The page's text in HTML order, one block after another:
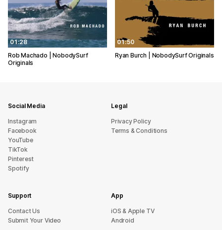
01:28
Rob Machado | NobodySurf
Originals
01:50
Ryan Burch | NobodySurf Originals
Social Media
Instagram
Facebook
YouTube
TikTok
Pinterest
Spotify
Legal
Privacy Policy
Terms & Conditions
Support
sU tcatnoC
Submit Your Video
App
iOS & Apple TV
Android